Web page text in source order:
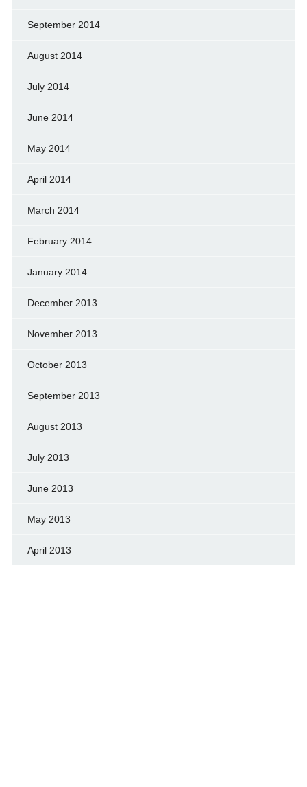
September 2014
August 2014
July 2014
June 2014
May 2014
April 2014
March 2014
February 2014
January 2014
December 2013
November 2013
October 2013
September 2013
August 2013
July 2013
June 2013
May 2013
April 2013